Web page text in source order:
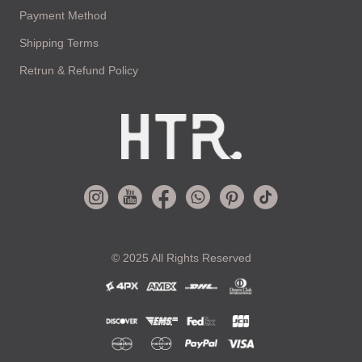
Payment Method
Shipping Terms
Retrun & Refund Policy
© 2025 All Rights Reserved